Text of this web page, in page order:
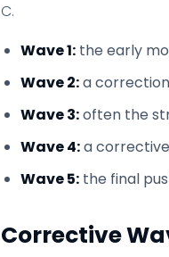
C.
Wave 1: the early
Wave 2:a
Wave 3:often the
Wave 4:a
Wave 5: the final
Corrective